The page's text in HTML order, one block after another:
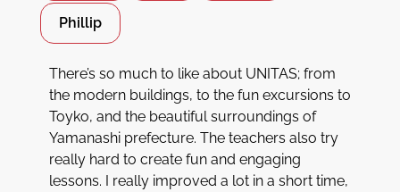
Phillip
There’s so much to like about UNITAS; from
the modern buildings, to the fun excursions to
Toyko, and the beautiful surroundings of
Yamanashi prefecture. The teachers also try
really hard to create fun and engaging
lessons. I really improved a lot in a short time,